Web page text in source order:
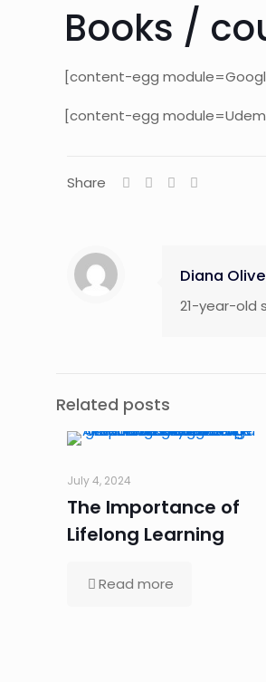
Books /
[content-egg
[content-egg
Share
Diana
21-year-old
Related posts
July 4, 2024
The Importance of
Lifelong Learning
Read more